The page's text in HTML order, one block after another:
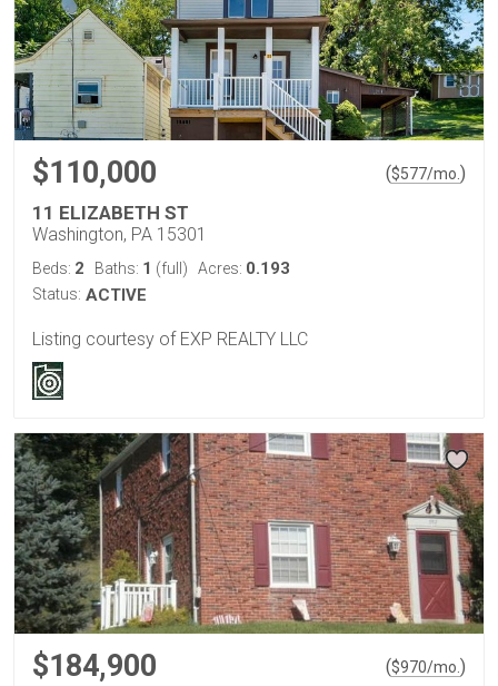
$110,000 ($577/mo.)
11 ELIZABETH ST
Washington, PA 15301
Beds: 2 Baths: 1 (full) Acres: 0.193
Status: ACTIVE
Listing courtesy of EXP REALTY LLC
$184,900 ($970/mo. )